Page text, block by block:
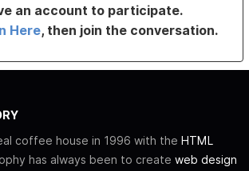
an account to participate.
Here, then join the conversation.
coffee house in 1996 with the HTML
has always been to create web design